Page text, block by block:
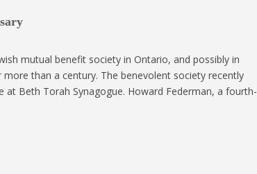
mutual benefit society in Ontario, and possibly in
than a century. The benevolent society recently
at Beth Torah Synagogue. Howard Federman, a fourth-